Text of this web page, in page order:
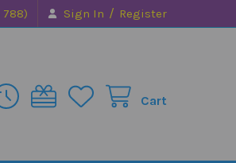
788) Sign In / Register
Cart